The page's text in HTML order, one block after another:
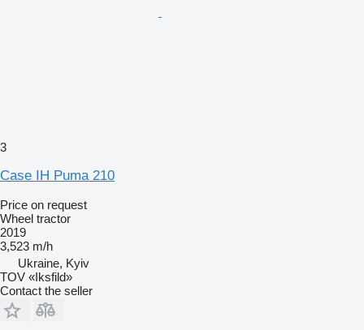
3
Case IH Puma 210
Price on request
Wheel tractor
2019
3,523 m/h
Ukraine, Kyiv
TOV «Iksfild»
Contact the seller